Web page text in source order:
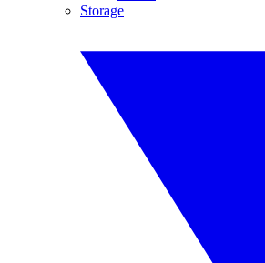
Storage